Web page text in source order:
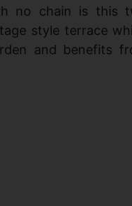
no chain is this
style terrace
and benefits